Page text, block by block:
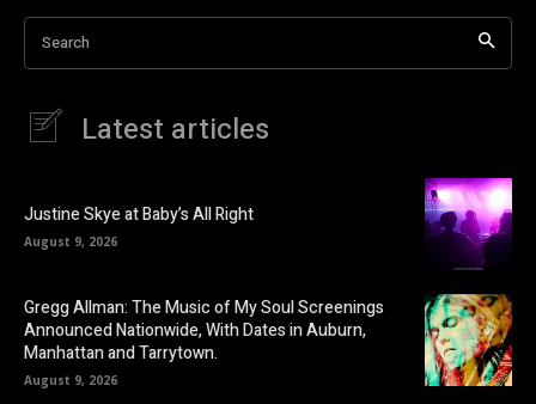
Search
Latest articles
Justine Skye at Baby’s All Right
August 9, 2026
Gregg Allman: The Music of My Soul Screenings
Announced Nationwide, With Dates in Auburn,
Manhattan and Tarrytown.
August 9, 2026